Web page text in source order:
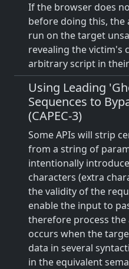
If the browser does
before doing this, the
run on the target
revealing the victim's
arbitrary script in
Using Leading
Sequences to
(CAPEC-3)
Some APIs will strip
from a string of
intentionally
characters (extra
the validity of the
enable the input to
therefore process the
occurs when the
data in several
in the equivalent